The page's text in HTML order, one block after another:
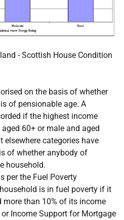
- Scottish House Condition
on the basis of whether
of pensionable age. A
if the highest income
60+ or male and aged
elsewhere categories have
of whether anybody of
household.
per the Fuel Poverty
is in fuel poverty if it
more than 10% of its income
Income Support for Mortgage